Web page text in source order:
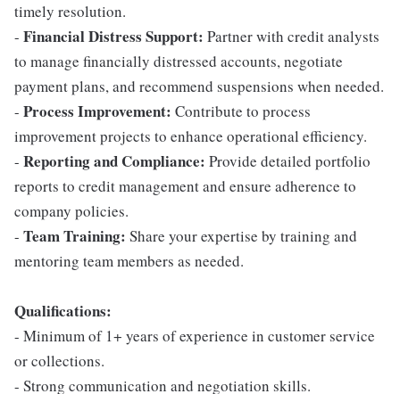
timely resolution.
- Financial Distress Support: Partner with credit analysts
to manage financially distressed accounts, negotiate
payment plans, and recommend suspensions when needed.
- Process Improvement: Contribute to process
improvement projects to enhance operational efficiency.
- Reporting and Compliance: Provide detailed portfolio
reports to credit management and ensure adherence to
company policies.
- Team Training: Share your expertise by training and
mentoring team members as needed.
Qualifications:
- Minimum of 1+ years of experience in customer service
or collections.
- Strong communication and negotiation skills.